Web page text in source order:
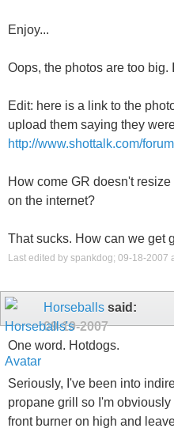
Enjoy...
Oops, the photos are too big.
Edit: here is a link to the
upload them saying they
http://www.shottalk.com/
How come GR doesn't
on the internet?
That sucks. How can we get
Last edited by spankdog; 09-18-2007
Horseballs said:
09-19-2007
One word. Hotdogs.
Seriously, I've been into
propane grill so I'm
front burner on high and